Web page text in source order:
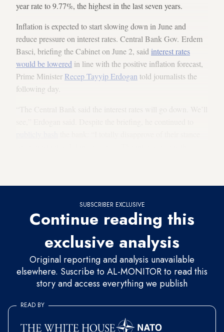
year rate to 9.77%, the highest in the last seven years.
Inflation is expected to start slowing down in June and
reduce pressure on interest rates. Central Bank Gov. Erdem
Basci, briefing the Cabinet on June 2, said interest rates
would be lowered in line with the positive inflation forecast,
Prime MinisterRecep Tayyip Erdogan told journalists the
following day.
SUBSCRIBER EXCLUSIVE
Continue reading this
exclusive analysis
Original reporting and analysis unavailable
elsewhere. Suscribe to AL-MONITOR to read this
story and access everything we publish
READ BY